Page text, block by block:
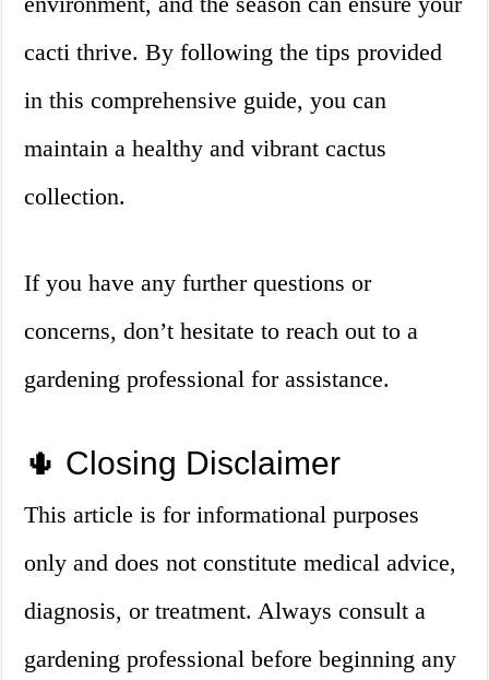
cacti thrive. By following the tips provided
in this comprehensive guide, you can
maintain a healthy and vibrant cactus
collection.
If you have any further questions or
concerns, don’t hesitate to reach out to a
gardening professional for assistance.
🌵 Closing Disclaimer
This article is for informational purposes
only and does not constitute medical advice,
diagnosis, or treatment. Always consult a
gardening professional before beginning any